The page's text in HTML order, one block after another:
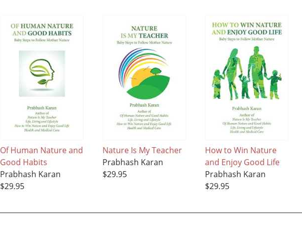
Of Human Nature and
Good Habits
Prabhash Karan
$29.95
Nature Is My Teacher
Prabhash Karan
$29.95
How to Win Nature
and Enjoy Good Life
Prabhash Karan
$29.95